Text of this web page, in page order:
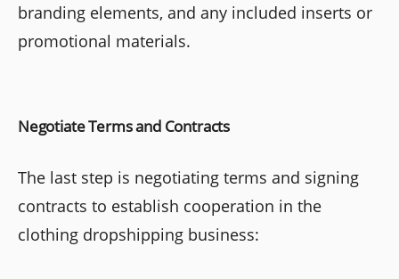
branding elements, and any included inserts or
promotional materials.
Negotiate Terms and Contracts
The last step is negotiating terms and signing
contracts to establish cooperation in the
clothing dropshipping business: